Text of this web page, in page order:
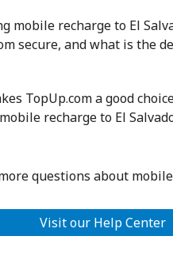
mobile recharge to El
secure, and what is the
TopUp.com a good
recharge to El
questions about
Visit our Help Center